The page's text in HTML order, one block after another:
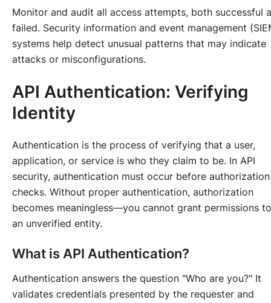
Monitor and audit all access attempts, both successful
failed. Security information and event management
systems help detect unusual patterns that may indicate
attacks or misconfigurations.
API Authentication: Verifying
Identity
Authentication is the process of verifying that a user,
application, or service is who they claim to be. In API
security, authentication must occur before authorization
checks. Without proper authentication, authorization
becomes meaningless—you cannot grant permissions to
an unverified entity.
What is API Authentication?
Authentication answers the question "Who are you?" It
validates credentials presented by the requester and